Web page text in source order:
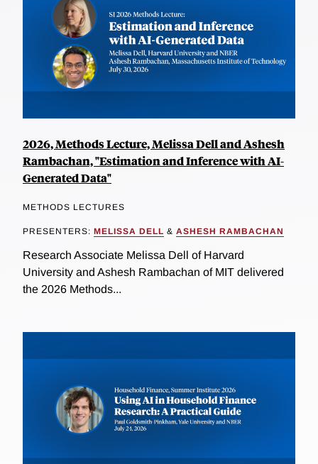
2026, Methods Lecture, Melissa Dell and Ashesh
Rambachan, "Estimation and Inference with AI-
Generated Data"
METHODS LECTURES
PRESENTERS: MELISSA DELL & ASHESH RAMBACHAN
Research Associate Melissa Dell of Harvard
University and Ashesh Rambachan of MIT delivered
the 2026 Methods...